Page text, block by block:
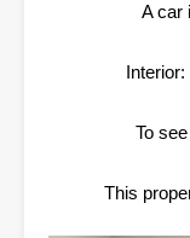
A car
To
This